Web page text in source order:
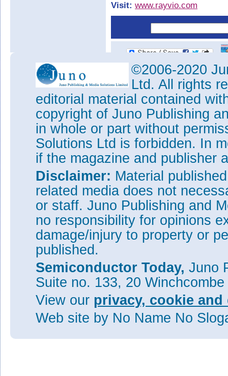
Visit: www.rayvio.com
©2006-2020
Ltd. All rights
editorial material contained
copyright of Juno Publishing
in whole or part without
Solutions Ltd is forbidden. In
if the magazine and publisher
Disclaimer: Material
related media does not
or staff. Juno Publishing and
no responsibility for opinions
damage/injury to property or
published.
Semiconductor Today, Juno
Suite no. 133, 20
View our privacy, cookie
Web site by No Name No